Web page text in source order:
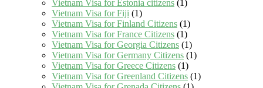
Vietnam Visa for Estonia citizens (1)
Vietnam Visa for Fiji (1)
Vietnam Visa for Finland Citizens (1)
Vietnam Visa for France Citizens (1)
Vietnam Visa for Georgia Citizens (1)
Vietnam Visa for Germany Citizens (1)
Vietnam Visa for Greece Citizens (1)
Vietnam Visa for Greenland Citizens (1)